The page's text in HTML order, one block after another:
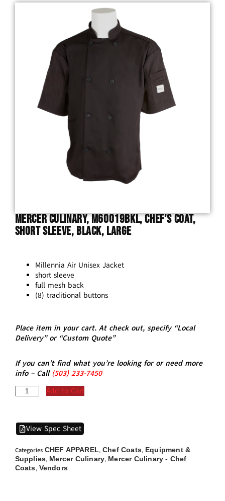
Mercer Culinary, M60019BKL, Chef’s Coat,
Short Sleeve, Black, Large
Millennia Air Unisex Jacket
short sleeve
full mesh back
(8) traditional buttons
Place item in your cart. At check out, specify “Local
Delivery” or “Custom Quote”
If you can’t find what you’re looking for or need more
info – Call (503)233-7450
Add to Cart
View Spec Sheet
Categories CHEF APPAREL, Chef Coats, Equipment &
Supplies, Mercer Culinary, Mercer Culinary - Chef
Coats, Vendors